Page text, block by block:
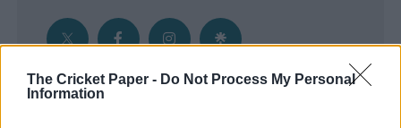
The Cricket Paper - Do Not Process My Personal
Information